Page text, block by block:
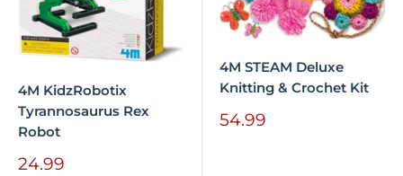
4M KidzRobotix
Tyrannosaurus Rex
Robot
Sale
24.99
4M STEAM Deluxe
Knitting & Crochet Kit
Sale
54.99